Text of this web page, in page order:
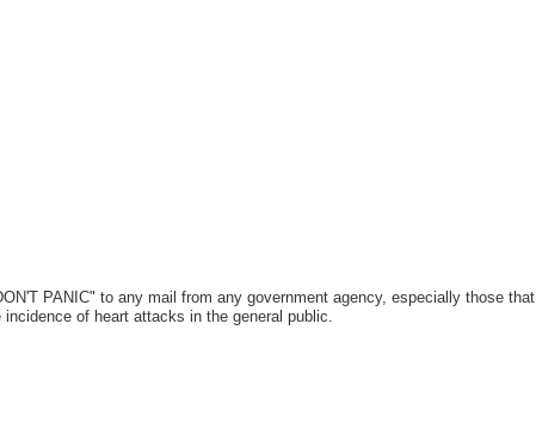
PANIC" to any mail from any government agency, especially those that
of heart attacks in the general public.